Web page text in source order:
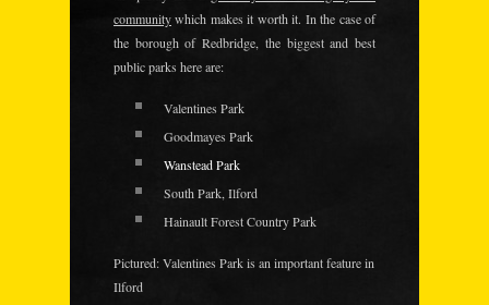
communitywhich makes it worth it. In the case of
the borough of Redbridge, the biggest and best
public parks here are:
Valentines Park
Goodmayes Park
Wanstead Park
South Park, Ilford
Hainault Forest Country Park
Pictured: Valentines Park is an important feature in
Ilford